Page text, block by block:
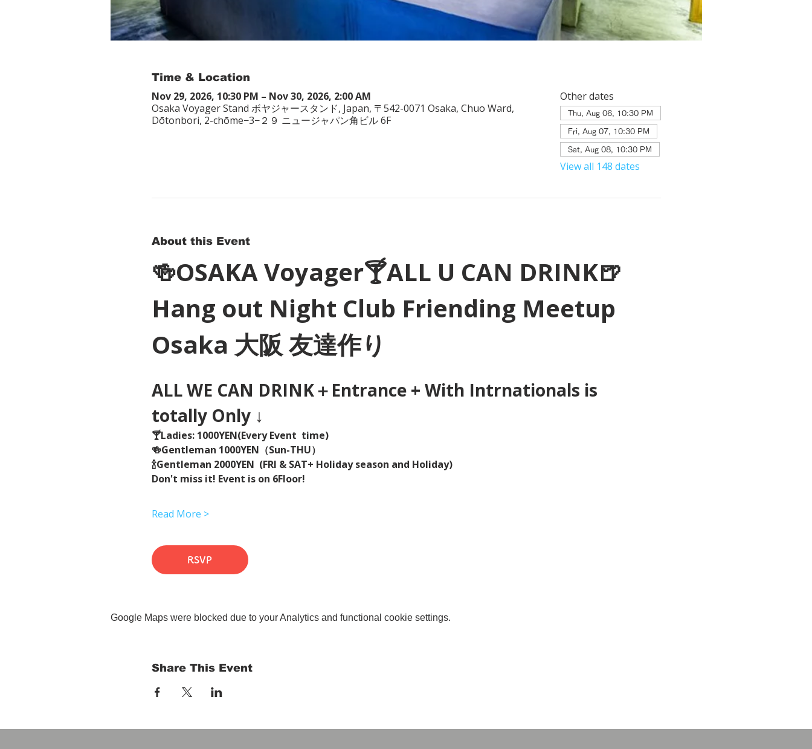
Time & Location
Nov 29, 2026, 10:30 PM – Nov 30, 2026, 2:00 AM
Osaka Voyager Stand ボヤジャースタンド, Japan, 〒542-0071 Osaka, Chuo Ward,
Dōtonbori, 2-chōme−3−２９ ニュージャパン角ビル 6F
Other dates
Thu, Aug 06, 10:30 PM
Fri, Aug 07, 10:30 PM
Sat, Aug 08, 10:30 PM
View all 148 dates
About this Event
🍻OSAKA Voyager🍸ALL U CAN DRINK🍺
Hang out Night Club Friending Meetup
Osaka 大阪 友達作り
ALL WE CAN DRINK＋Entrance + With Intrnationals is
totally Only ↓
🍸Ladies: 1000YEN(Every Event  time)
🍻Gentleman 1000YEN（Sun-THU）
🍾Gentleman 2000YEN  (FRI & SAT+ Holiday season and Holiday)
Don't miss it! Event is on 6Floor!
Read More >
RSVP
Google Maps were blocked due to your Analytics and functional cookie settings.
Share This Event